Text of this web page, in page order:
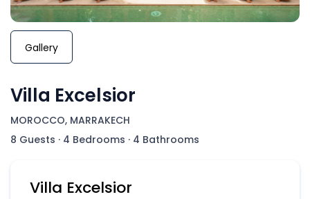
Gallery
Villa Excelsior
MOROCCO, MARRAKECH
8 Guests · 4 Bedrooms · 4 Bathrooms
Villa Excelsior